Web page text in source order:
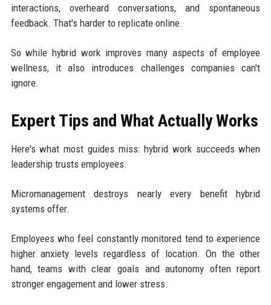
interactions, overheard conversations, and spontaneous
feedback. That's harder to replicate online.
So while hybrid work improves many aspects of employee
wellness, it also introduces challenges companies can't
ignore.
Expert Tips and What Actually Works
Here's what most guides miss: hybrid work succeeds when
leadership trusts employees.
Micromanagement destroys nearly every benefit hybrid
systems offer.
Employees who feel constantly monitored tend to experience
higher anxiety levels regardless of location. On the other
hand, teams with clear goals and autonomy often report
stronger engagement and lower stress.